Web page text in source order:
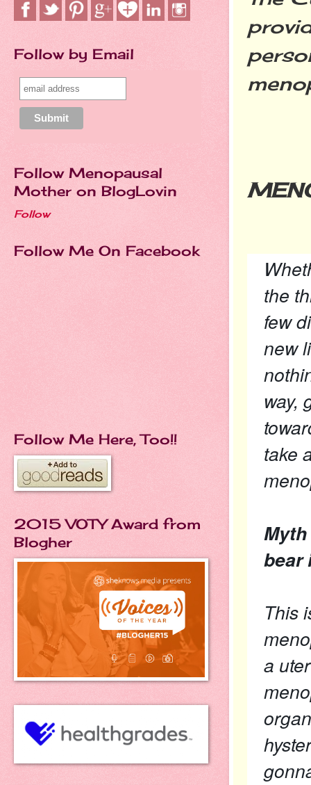
the
few
new
way,
take
bear
This
a
Follow by Email
Follow Menopausal
Mother on BlogLovin
Follow
Follow Me On Facebook
Follow Me Here, Too!!
2015 VOTY Award from
Blogher